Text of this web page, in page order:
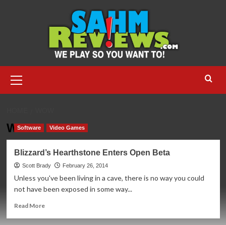
Menu
WoW
Software Video Games
Blizzard’s Hearthstone Enters Open Beta
Scott Brady February 26, 2014
Unless you've been living in a cave, there is no way you could
not have been exposed in some way...
Read MoreRead